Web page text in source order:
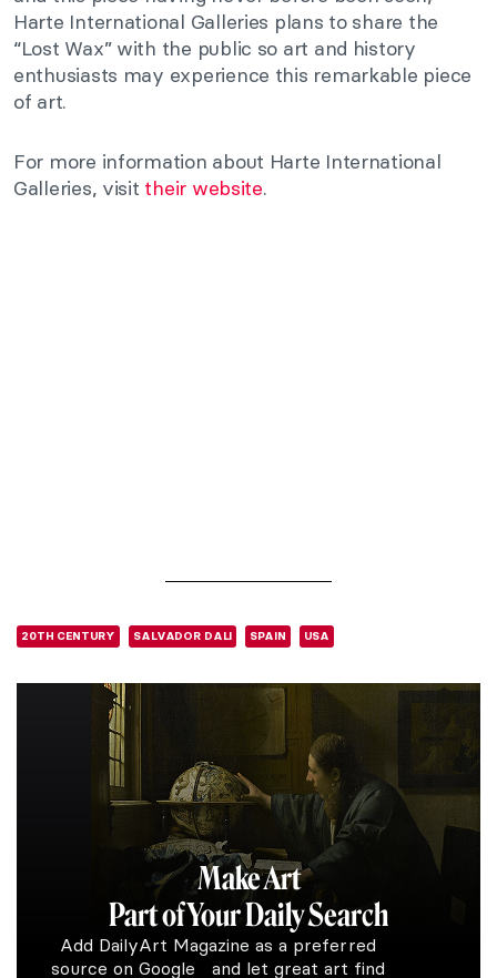
Harte International Galleries plans to share the
“Lost Wax” with the public so art and history
enthusiasts may experience this remarkable piece
of art.
For more information about Harte International
Galleries, visit their website.
20TH CENTURY SALVADOR DALI SPAIN USA
Make Art
Part of Your Daily Search
Add DailyArt Magazine as a preferred
source on Google and let great art find